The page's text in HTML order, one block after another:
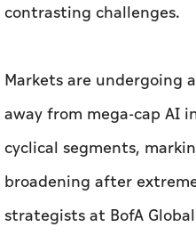
contrasting challenges.
Markets are undergoing
away from mega-cap AI
cyclical segments,
broadening after
strategists at BofA